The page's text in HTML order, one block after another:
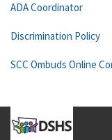
ADA Coordinator
Discrimination Policy
SCC Ombuds Online